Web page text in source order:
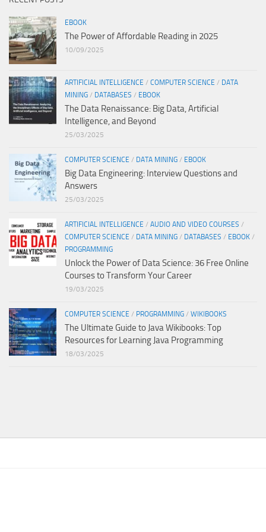
EBOOK
The Power of Affordable Reading in 2025
10/09/2025
ARTIFICIAL INTELLIGENCE / COMPUTER SCIENCE / DATA
MINING / DATABASES / EBOOK
The Data Renaissance: Big Data, Artificial
Intelligence, and Beyond
25/03/2025
COMPUTER SCIENCE / DATA MINING / EBOOK
Big Data Engineering: Interview Questions and
Answers
25/03/2025
ARTIFICIAL INTELLIGENCE / AUDIO AND VIDEO COURSES /
COMPUTER SCIENCE / DATA MINING / DATABASES / EBOOK /
PROGRAMMING
Unlock the Power of Data Science: 36 Free Online
Courses to Transform Your Career
19/03/2025
COMPUTER SCIENCE / PROGRAMMING / WIKIBOOKS
The Ultimate Guide to Java Wikibooks: Top
Resources for Learning Java Programming
18/03/2025